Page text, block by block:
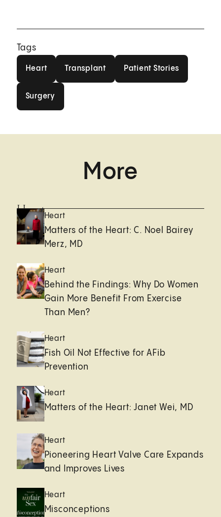
Tags
Heart Transplant Patient Stories
Surgery
More
HeartHeart
Matters of the Heart: C. Noel Bairey
Merz, MD
Heart
Behind the Findings: Why Do Women
Gain More Benefit From Exercise
Than Men?
Heart
Fish Oil Not Effective for AFib
Prevention
Heart
Matters of the Heart: Janet Wei, MD
Heart
Pioneering Heart Valve Care Expands
and Improves Lives
Heart
Misconceptions